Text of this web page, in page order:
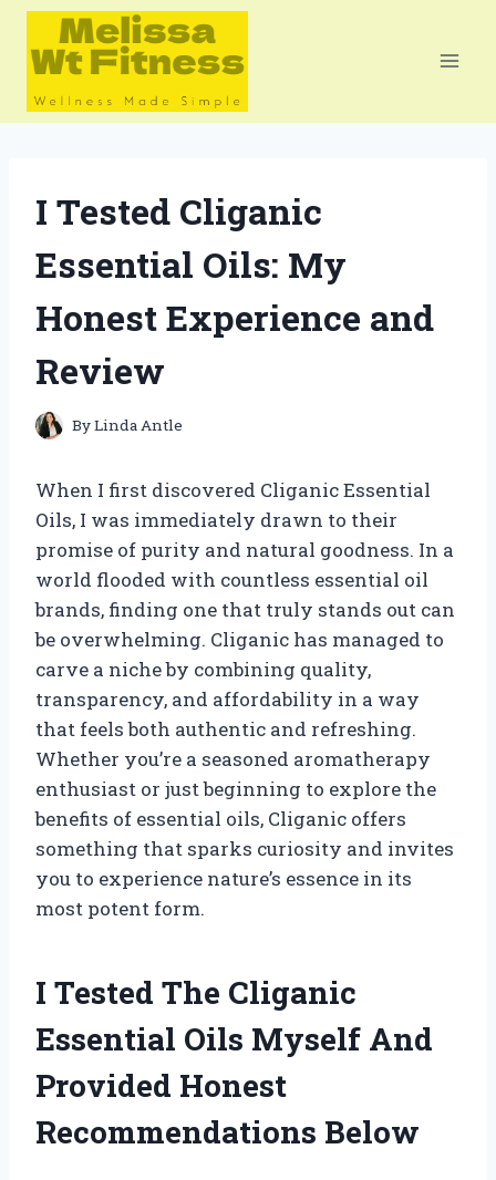
Skip
content
I Tested Cliganic
Essential Oils: My
Honest Experience and
Review
ByLinda Antle
When I first discovered Cliganic Essential
Oils, I was immediately drawn to their
promise of purity and natural goodness. In a
world flooded with countless essential oil
brands, finding one that truly stands out can
be overwhelming. Cliganic has managed to
carve a niche by combining quality,
transparency, and affordability in a way
that feels both authentic and refreshing.
Whether you’re a seasoned aromatherapy
enthusiast or just beginning to explore the
benefits of essential oils, Cliganic offers
something that sparks curiosity and invites
you to experience nature’s essence in its
most potent form.
I Tested The Cliganic
Essential Oils Myself And
Provided Honest
Recommendations Below